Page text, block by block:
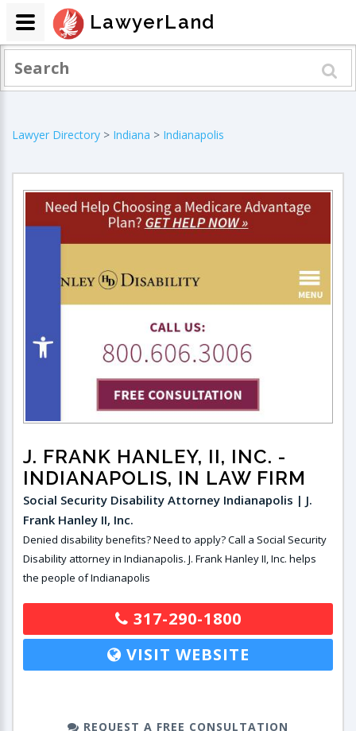
Lawyer Directory > Indiana > Indianapolis
J. FRANK HANLEY, II, INC. -
INDIANAPOLIS, IN LAW FIRM
Social Security Disability Attorney Indianapolis | J.
Frank Hanley II, Inc.
Denied disability benefits? Need to apply? Call a Social Security
Disability attorney in Indianapolis. J. Frank Hanley II, Inc. helps
the people of Indianapolis
317-290-1800
VISIT WEBSITE
REQUEST A FREE CONSULTATION
LawyerLand